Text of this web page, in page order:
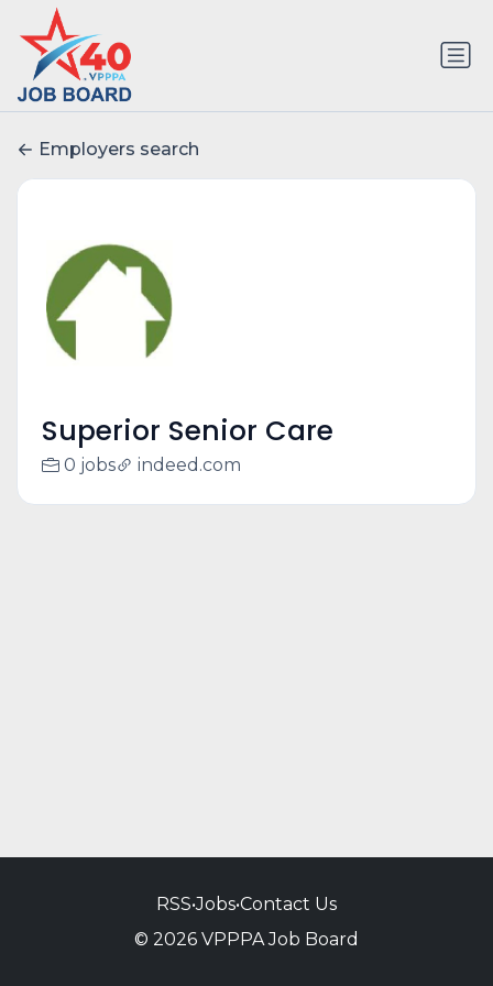
Employers search
Superior Senior Care
0 jobs indeed.com
RSS•Jobs•Contact Us
© 2026 VPPPA Job Board